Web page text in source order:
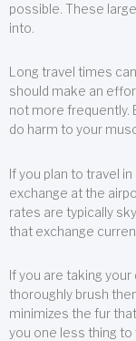
possible. These
into.
Long travel times
should make an
not more frequently.
do harm to your
If you plan to travel
exchange at the
rates are typically
that exchange
If you are taking
thoroughly brush
minimizes the fur
you one less thing to